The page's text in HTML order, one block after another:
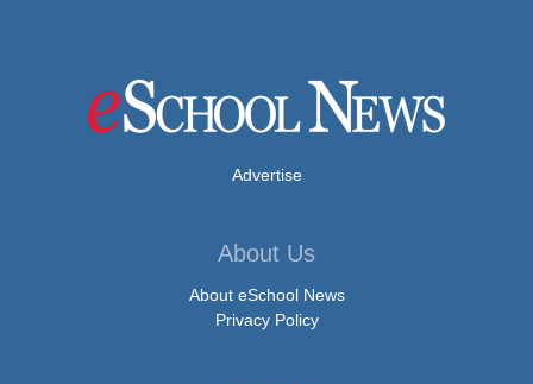
Advertise
About Us
About eSchool News
Privacy Policy